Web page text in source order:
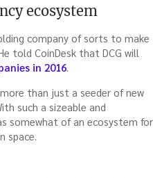
ecosystem
company of sorts to make
told CoinDesk that DCG will
in 2016
than just a seeder of new
such a sizeable and
somewhat of an ecosystem for
space.